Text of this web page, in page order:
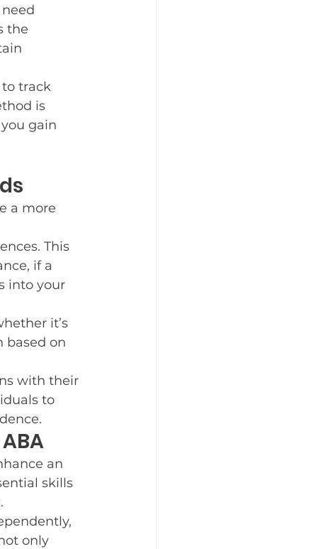
the
track
is
gain
a more
This
if a
into your
it’s
based on
with their
to
an
skills
only